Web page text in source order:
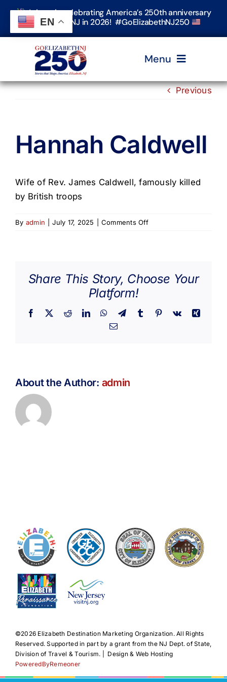
Skip
content
Join us in celebrating America’s 250th anniversary
in Elizabeth, NJ in 2026! #GoElizabethNJ250
Menu
Events
Explore Elizabeth
Contact Us
Previous
Hannah Caldwell
Wife of Rev. James Caldwell, famously killed
by British troops
By admin July 17, 2025 Comments Offon
Share This Story, Choose Your
Platform!
Facebook RedditLinkedInWhatsApp
TelegramTumblr Pinterest
Vk
Xing
Email
About the Author: admin
©️2026 Elizabeth Destination Marketing Organization. All Rights
Reserved. Supported in part by a grant from the NJ Dept. of State,
Division of Travel & Tourism. | Design & Web Hosting
PoweredByRemeoner
EN